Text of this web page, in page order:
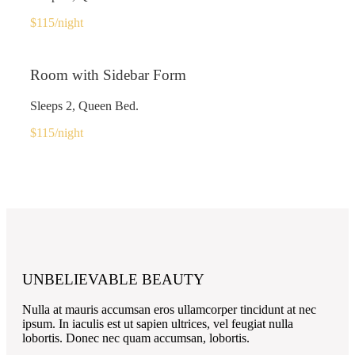
$115/night
Room with Sidebar Form
Sleeps 2, Queen Bed.
$115/night
UNBELIEVABLE BEAUTY
Nulla at mauris accumsan eros ullamcorper tincidunt at nec
ipsum. In iaculis est ut sapien ultrices, vel feugiat nulla
lobortis. Donec nec quam accumsan, lobortis.